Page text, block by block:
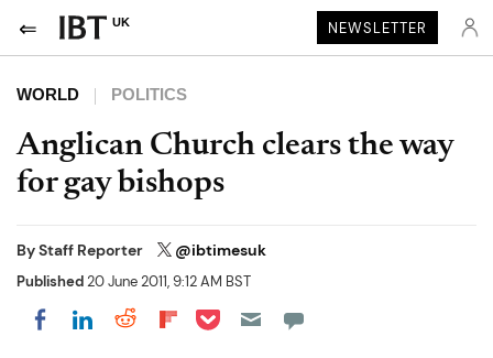
UK NEWSLETTER
WORLD POLITICS
Anglican Church clears the way
for gay bishops
ByStaff Reporter @ibtimesuk
Published20 June 2011, 9:12 AM BST
Share on Facebook
Share on LinkedIn
Share on Reddit
Share on Flipboard
Share on Pocket